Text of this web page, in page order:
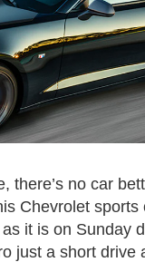
there’s no car
Chevrolet
it is on Sunday
just a short drive